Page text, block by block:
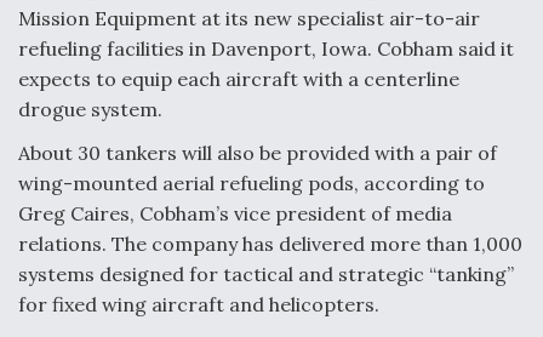
Mission Equipment at its new specialist air-to-air
refueling facilities in Davenport, Iowa. Cobham said it
expects to equip each aircraft with a centerline
drogue system.
About 30 tankers will also be provided with a pair of
wing-mounted aerial refueling pods, according to
Greg Caires, Cobham’s vice president of media
relations. The company has delivered more than 1,000
systems designed for tactical and strategic “tanking”
for fixed wing aircraft and helicopters.